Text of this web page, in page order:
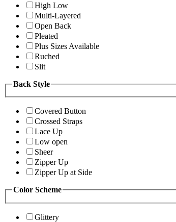
High Low
Multi-Layered
Open Back
Pleated
Plus Sizes Available
Ruched
Slit
Back Style
Covered Button
Crossed Straps
Lace Up
Low open
Sheer
Zipper Up
Zipper Up at Side
Color Scheme
Glittery